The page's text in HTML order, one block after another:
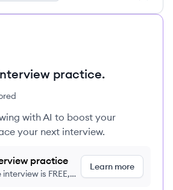
practice.
with AI to boost your
your next interview.
practice
is FREE,
Learn more